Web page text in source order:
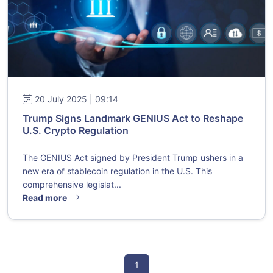
20 July 2025 | 09:14
Trump Signs Landmark GENIUS Act to Reshape
U.S. Crypto Regulation
The GENIUS Act signed by President Trump ushers in a
new era of stablecoin regulation in the U.S. This
comprehensive legislat...
Read more
1